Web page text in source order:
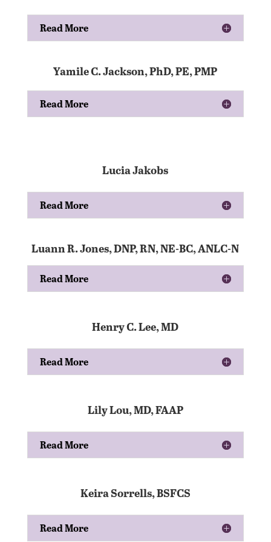
Read More
Yamile C. Jackson, PhD, PE, PMP
Read More
Lucia Jakobs
Read More
Luann R. Jones, DNP, RN, NE-BC, ANLC-N
Read More
Henry C. Lee, MD
Read More
Lily Lou, MD, FAAP
Read More
Keira Sorrells, BSFCS
Read More